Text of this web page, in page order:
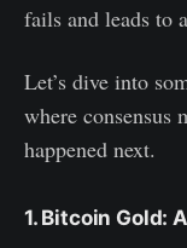
fails and leads to
Let’s dive into
where consensus
happened next.
1. Bitcoin Gold: